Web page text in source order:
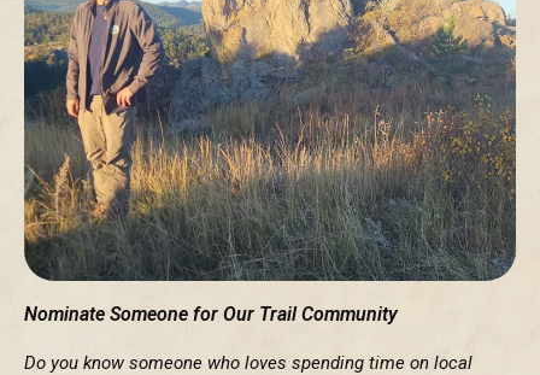
Nominate Someone for Our Trail Community
Do you know someone who loves spending time on local